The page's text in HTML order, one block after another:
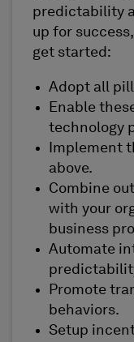
predictability
up for
get started:
Adopt all
Enable
technology
Implement
above.
Combine
with your
business
Automate
Promote
behaviors.
Setup